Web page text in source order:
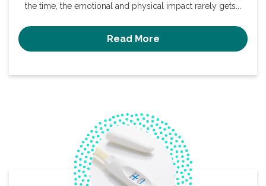
the time, the emotional and physical impact rarely gets...
Read More